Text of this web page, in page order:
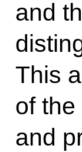
and
This
of
and